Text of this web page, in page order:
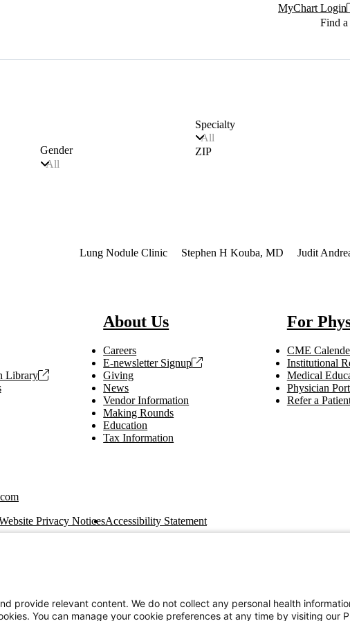
MyChart Login
Find
Specialty
All
Gender
All
ZIP
Lung Nodule Clinic Stephen H Kouba, MD Judit
Library
About Us
Careers
E-newsletter Signup
Giving
News
Vendor Information
Making Rounds
Education
Tax Information
For
CME
Institutional
Medical
Physician
Refer a
Privacy NoticesAccessibility Statement
provide relevant content. We do not collect any personal health
You can manage your cookie preferences at any time by visiting our